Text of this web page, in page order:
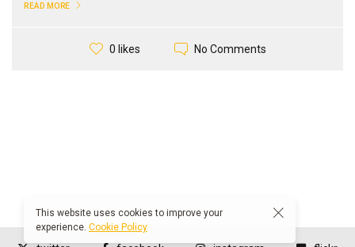
READ MORE
0 likes No Comments
This website uses cookies to improve your
experience. Cookie Policy